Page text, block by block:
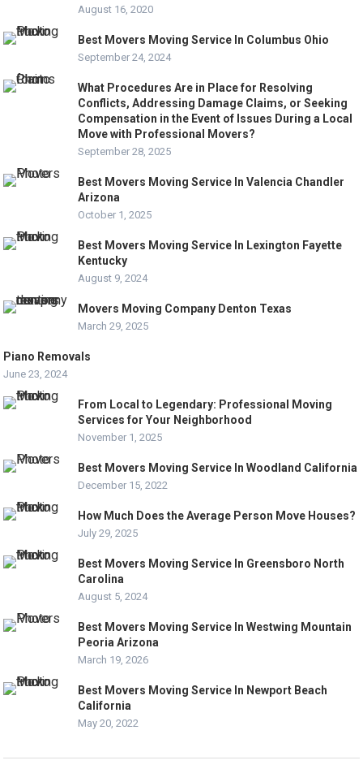
August 16, 2020
Best Movers Moving Service In Columbus Ohio
September 24, 2024
What Procedures Are in Place for Resolving
Conflicts, Addressing Damage Claims, or Seeking
Compensation in the Event of Issues During a Local
Move with Professional Movers?
September 28, 2025
Best Movers Moving Service In Valencia Chandler
Arizona
October 1, 2025
Best Movers Moving Service In Lexington Fayette
Kentucky
August 9, 2024
Movers Moving Company Denton Texas
March 29, 2025
Piano Removals
June 23, 2024
From Local to Legendary: Professional Moving
Services for Your Neighborhood
November 1, 2025
Best Movers Moving Service In Woodland California
December 15, 2022
How Much Does the Average Person Move Houses?
July 29, 2025
Best Movers Moving Service In Greensboro North
Carolina
August 5, 2024
Best Movers Moving Service In Westwing Mountain
Peoria Arizona
March 19, 2026
Best Movers Moving Service In Newport Beach
California
May 20, 2022